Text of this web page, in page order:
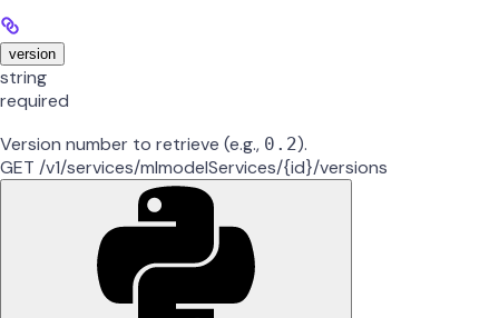
version
string
required
Version number to retrieve (e.g., 0.2).
GET /v1/services/mlmodelServices/{id}/versions